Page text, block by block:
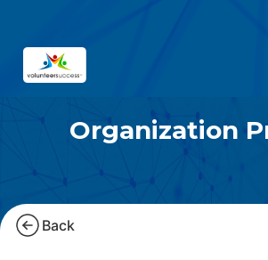
Organization
Back